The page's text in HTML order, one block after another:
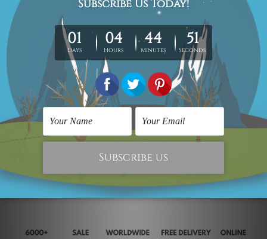
Animal Sculptures
Rooster II
$150.00
Modern Sculpture
S Shaped Rooster
$140.00